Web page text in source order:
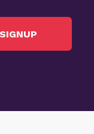
SIGNUP